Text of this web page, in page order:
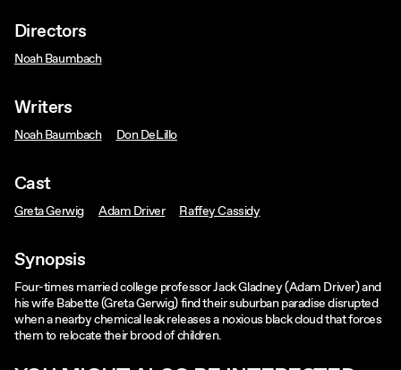
Directors
Noah Baumbach
Writers
Noah Baumbach Don DeLillo
Cast
Greta Gerwig Adam Driver Raffey Cassidy
Synopsis
Four-times married college professor Jack Gladney (Adam Driver) and
his wife Babette (Greta Gerwig) find their suburban paradise disrupted
when a nearby chemical leak releases a noxious black cloud that forces
them to relocate their brood of children.